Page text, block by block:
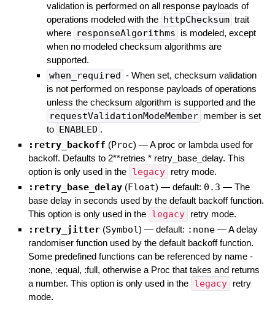
validation is performed on all response payloads of
operations modeled with the httpChecksum trait
where responseAlgorithms is modeled, except
when no modeled checksum algorithms are
supported.
when_required - When set, checksum validation
is not performed on response payloads of operations
unless the checksum algorithm is supported and the
requestValidationModeMember member is set
to
ENABLED .
:retry_backoff (Proc) —A proc or lambda used for
backoff. Defaults to 2**retries * retry_base_delay. This
option is only used in the legacy retry mode.
:retry_base_delay (Float) — default: 0.3 — The
base delay in seconds used by the default backoff function.
This option is only used in the legacy retry mode.
:retry_jitter (Symbol) — default: :none —A delay
randomiser function used by the default backoff function.
Some predefined functions can be referenced by name -
:none, :equal, :full, otherwise a Proc that takes and returns
a number. This option is only used in the legacy
retry
mode.